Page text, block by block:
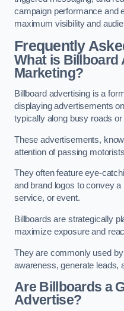
campaign performance and
maximum visibility and
Frequently
What is Billboard
Marketing?
Billboard advertising is a
displaying advertisements
typically along busy roads
These advertisements,
attention of passing
They often feature eye-
and brand logos to convey
service, or event.
Billboards are strategically
maximize exposure and
They are commonly used
awareness, generate leads,
Are Billboards a
Advertise?